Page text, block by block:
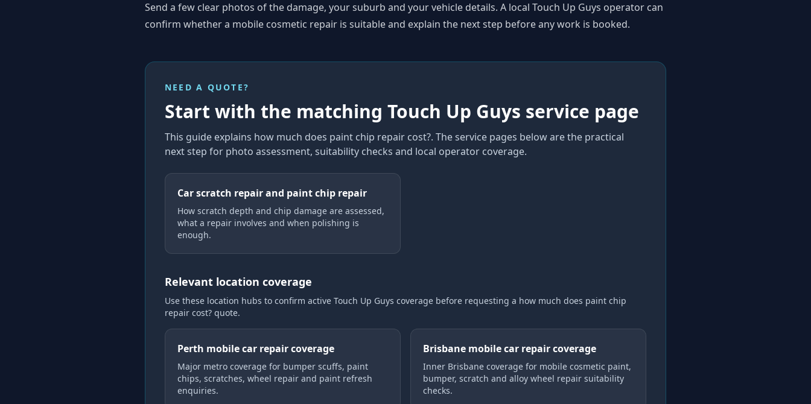
Send a few clear photos of the damage, your suburb and your vehicle details. A local Touch Up Guys operator can
confirm whether a mobile cosmetic repair is suitable and explain the next step before any work is booked.
NEED A QUOTE?
Start with the matching Touch Up Guys service page
This guide explains how much does paint chip repair cost?. The service pages below are the practical
next step for photo assessment, suitability checks and local operator coverage.
Car scratch repair and paint chip repair
How scratch depth and chip damage are assessed,
what a repair involves and when polishing is
enough.
Relevant location coverage
Use these location hubs to confirm active Touch Up Guys coverage before requesting a how much does paint chip
repair cost? quote.
Perth mobile car repair coverage
Major metro coverage for bumper scuffs, paint
chips, scratches, wheel repair and paint refresh
enquiries.
Brisbane mobile car repair coverage
Inner Brisbane coverage for mobile cosmetic paint,
bumper, scratch and alloy wheel repair suitability
checks.